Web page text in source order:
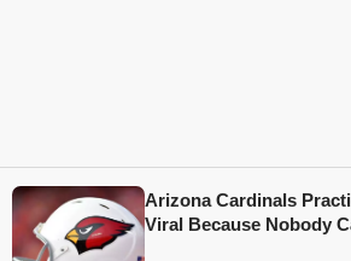
Arizona Cardinals
Viral Because Nobody